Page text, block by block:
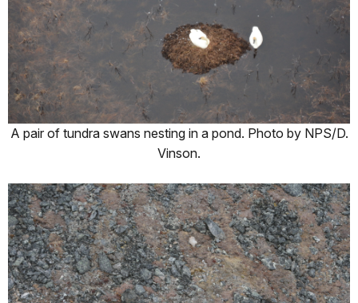
A pair of tundra swans nesting in a pond. Photo by NPS/D.
Vinson.